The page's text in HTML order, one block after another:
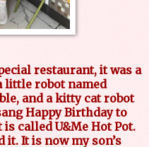
restaurant, it was a
little robot named
and a kitty cat robot
Happy Birthday to
called U&Me Hot Pot.
it. It is now my son’s